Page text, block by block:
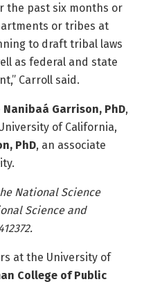
the past six months or
or tribes at
to draft tribal laws
as federal and state
Carroll said.
Nanibaá Garrison, PhD,
of California,
PhD, an associate
National Science
Science and
at the University of
College of Public